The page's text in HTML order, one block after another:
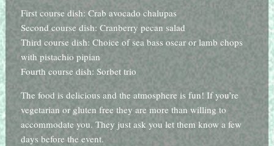
First course dish: Crab avocado chalupas
Second course dish: Cranberry pecan salad
Third course dish: Choice of sea bass oscar or lamb chops
with pistachio pipian
Fourth course dish: Sorbet trio
The food is delicious and the atmosphere is fun! If you’re
vegetarian or gluten free they are more than willing to
accommodate you. They just ask you let them know a few
days before the event.